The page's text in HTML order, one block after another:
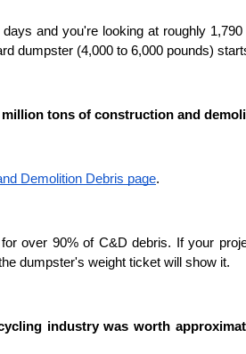
and you're looking at roughly
dumpster (4,000 to 6,000 pounds)
million tons of construction and
Demolition Debris page.
over 90% of C&D debris. If your
dumpster's weight ticket will show it.
industry was worth